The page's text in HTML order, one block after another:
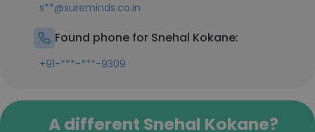
s**@sureminds.co.in
Found phone for Snehal Kokane:
+91-***-***-9309
A different Snehal Kokane?